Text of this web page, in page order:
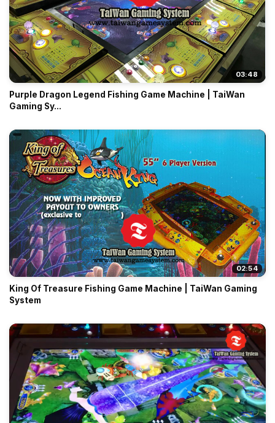
03:48
Purple Dragon Legend Fishing Game Machine | TaiWan
Gaming Sy...
02:54
King Of Treasure Fishing Game Machine | TaiWan Gaming
System